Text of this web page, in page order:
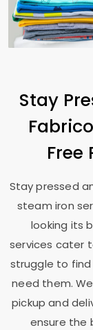
Stay
Free
Stay pressed
steam iron
looking its
services cater
struggle to
need them.
pickup and
ensure the